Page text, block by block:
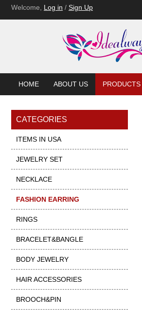
Welcome, Log in / Sign Up
HOME ABOUT US PRODUCTS
CATEGORIES
ITEMS IN USA
JEWELRY SET
NECKLACE
FASHION EARRING
RINGS
BRACELET&BANGLE
BODY JEWELRY
HAIR ACCESSORIES
BROOCH&PIN